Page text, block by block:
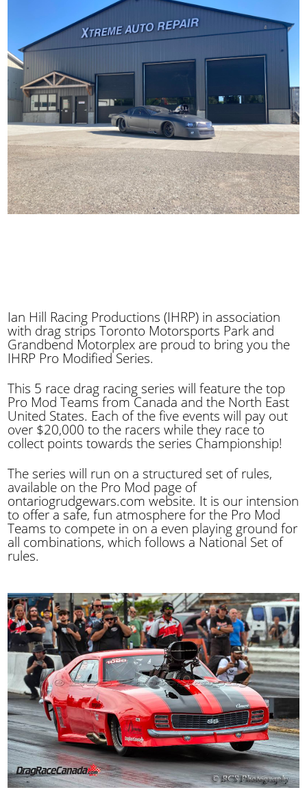
Ian Hill Racing Productions (IHRP) in association
with drag strips Toronto Motorsports Park and
Grandbend Motorplex are proud to bring you the
IHRP Pro Modified Series.
This 5 race drag racing series will feature the top
Pro Mod Teams from Canada and the North East
United States. Each of the five events will pay out
over $20,000 to the racers while they race to
collect points towards the series Championship!
The series will run on a structured set of rules,
available on the Pro Mod page of
ontariogrudgewars.com website. It is our intension
to offer a safe, fun atmosphere for the Pro Mod
Teams to compete in on a even playing ground for
all combinations, which follows a National Set of
rules.